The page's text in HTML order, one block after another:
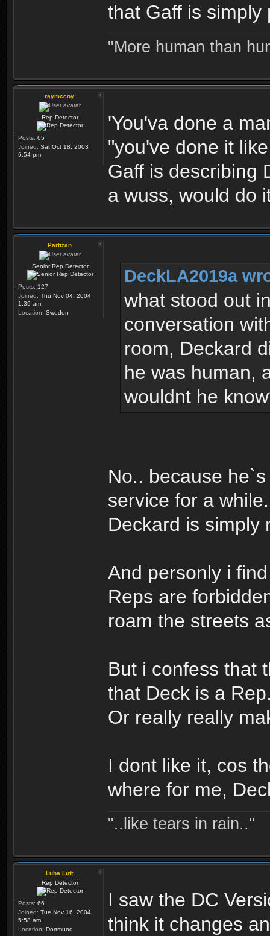
that Gaff is simply
"More human than
raymccoy
Rep Detector
Posts: 65
Joined: Sat Oct 18, 2003
6:54 pm
'You'va done a
"you've done it
Gaff is describing
a wuss, would do
Partizan
Senior Rep Detector
Posts: 127
Joined: Thu Nov 04, 2004
1:39 am
Location: Sweden
DeckLA2019a
what stood out
conversation
room, Deckard
he was human,
wouldnt he
No.. because
service for a
Deckard is simply
And personly i
Reps are
roam the streets
But i confess that
that Deck is a
Or really really
I dont like it, cos
where for me,
"..like tears in rain.."
Luba Luft
Rep Detector
Posts: 66
Joined: Tue Nov 16, 2004
5:58 am
Location: Dortmund
I saw the DC
think it changes